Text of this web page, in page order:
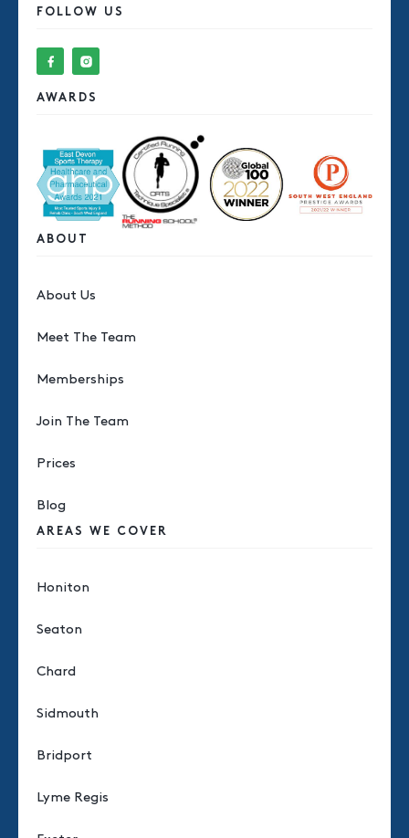
FOLLOW US
AWARDS
ABOUT
About Us
Meet The Team
Memberships
Join The Team
Prices
Blog
AREAS WE COVER
Honiton
Seaton
Chard
Sidmouth
Bridport
Lyme Regis